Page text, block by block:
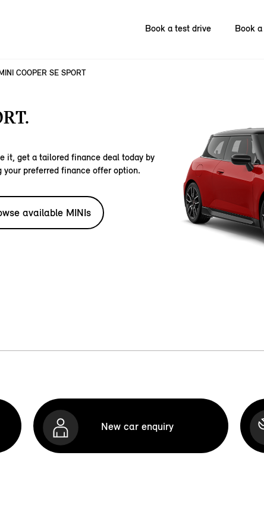
Book a test drive Book
COOPER SE SPORT
it, get a tailored finance deal today by
preferred finance offer option.
available MINIs
New car enquiry